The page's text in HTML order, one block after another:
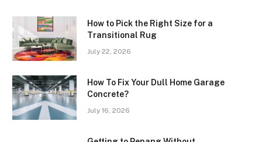
How to Pick the Right Size for a
Transitional Rug
July 22, 2026
How To Fix Your Dull Home Garage
Concrete?
July 16, 2026